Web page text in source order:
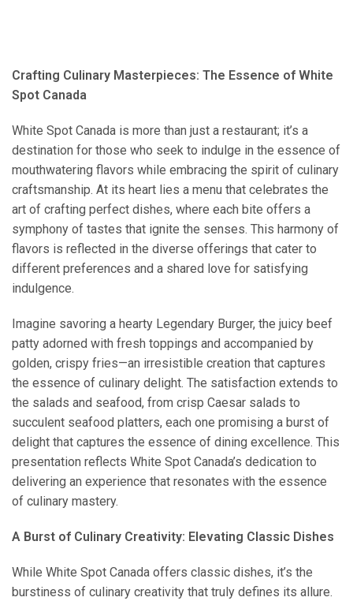
Crafting Culinary Masterpieces: The Essence of White
Spot Canada
White Spot Canada is more than just a restaurant; it’s a
destination for those who seek to indulge in the essence of
mouthwatering flavors while embracing the spirit of culinary
craftsmanship. At its heart lies a menu that celebrates the
art of crafting perfect dishes, where each bite offers a
symphony of tastes that ignite the senses. This harmony of
flavors is reflected in the diverse offerings that cater to
different preferences and a shared love for satisfying
indulgence.
Imagine savoring a hearty Legendary Burger, the juicy beef
patty adorned with fresh toppings and accompanied by
golden, crispy fries—an irresistible creation that captures
the essence of culinary delight. The satisfaction extends to
the salads and seafood, from crisp Caesar salads to
succulent seafood platters, each one promising a burst of
delight that captures the essence of dining excellence. This
presentation reflects White Spot Canada’s dedication to
delivering an experience that resonates with the essence
of culinary mastery.
A Burst of Culinary Creativity: Elevating Classic Dishes
While White Spot Canada offers classic dishes, it’s the
burstiness of culinary creativity that truly defines its allure.